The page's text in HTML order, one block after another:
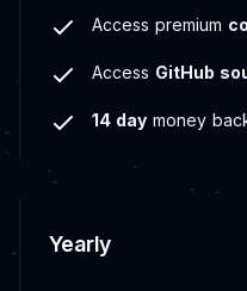
Access premium
Access GitHub
14 day money
Yearly